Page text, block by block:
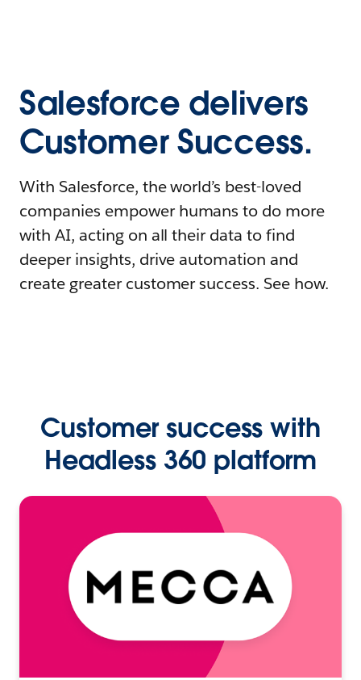
Salesforce delivers
Customer Success.
With Salesforce, the world’s best-loved
companies empower humans to do more
with AI, acting on all their data to find
deeper insights, drive automation and
create greater customer success. See how.
Customer success with
Headless 360 platform